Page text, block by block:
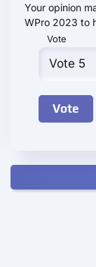
Your opinion
WPro 2023 to
Vote